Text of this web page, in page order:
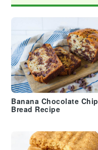
Banana Chocolate Chip
Bread Recipe